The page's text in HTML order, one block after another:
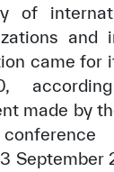
ICESCO. All
Copyright
Disclaimer
Policy and Procedure
of
and
came for
made by
September